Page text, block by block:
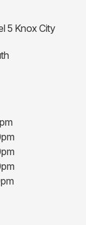
5 Knox City